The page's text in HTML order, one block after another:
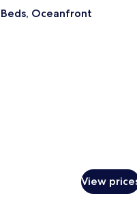
A hotel room with two beds,
Oceanfront
View